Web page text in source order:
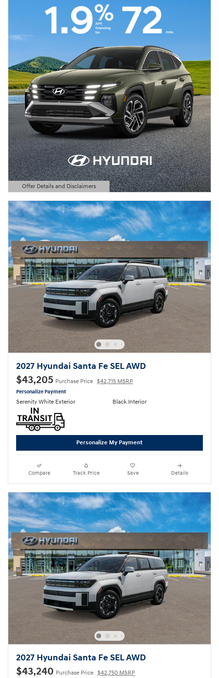
Offer Details and Disclaimers
Open Details Modal
2027 Hyundai Santa Fe SEL AWD
$43,205 Purchase Price $42,715 MSRP
Personalize Payment
Serenity White Exterior Black Interior
Personalize My Payment
Compare Track Price Save Details
2027 Hyundai Santa Fe SEL AWD
$43,240 Purchase Price $42,750 MSRP